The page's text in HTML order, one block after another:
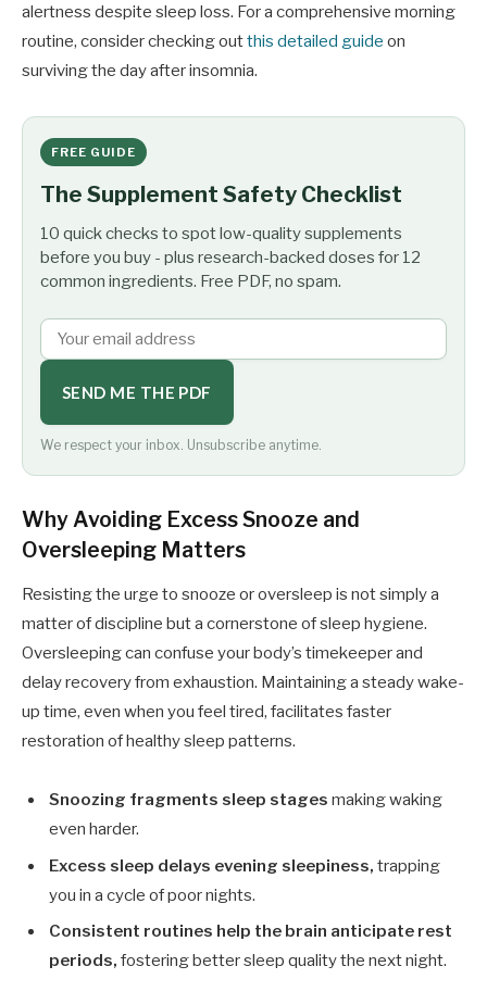
alertness despite sleep loss. For a comprehensive morning
routine, consider checking outthis detailed guide on
surviving the day after insomnia.
FREE GUIDE
The Supplement Safety Checklist
10 quick checks to spot low-quality supplements
before you buy - plus research-backed doses for 12
common ingredients. Free PDF, no spam.
SEND ME THE PDF
We respect your inbox. Unsubscribe anytime.
Why Avoiding Excess Snooze and
Oversleeping Matters
Resisting the urge to snooze or oversleep is not simply a
matter of discipline but a cornerstone of sleep hygiene.
Oversleeping can confuse your body’s timekeeper and
delay recovery from exhaustion. Maintaining a steady wake-
up time, even when you feel tired, facilitates faster
restoration of healthy sleep patterns.
Snoozing fragments sleep stages making waking
even harder.
Excess sleep delays evening sleepiness, trapping
you in a cycle of poor nights.
Consistent routines help the brain anticipate rest
periods, fostering better sleep quality the next night.